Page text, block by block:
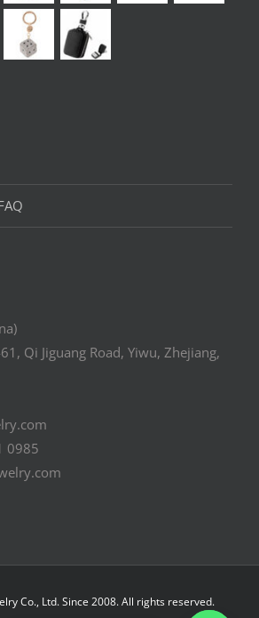
Qi Jiguang Road, Yiwu, Zhejiang,
0985
Co., Ltd. Since 2008. All rights reserved.